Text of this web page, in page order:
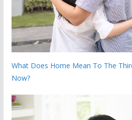
What Does Home Mean To The
Now?